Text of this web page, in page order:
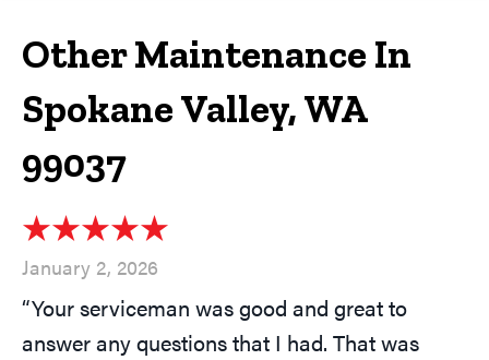
Other Maintenance In
Spokane Valley, WA
99037
January 2, 2026
“Your serviceman was good and great to
answer any questions that I had. That was